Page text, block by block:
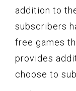
addition to
subscribers
free games
provides
choose to